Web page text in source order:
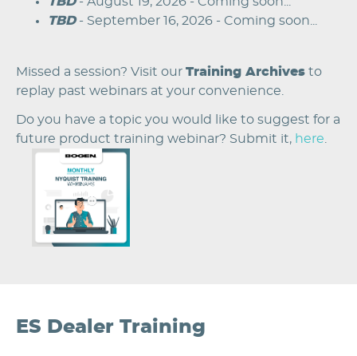
TBD- September 16, 2026 - Coming soon...
Missed a session? Visit our Training Archives to
replay past webinars at your convenience.
Do you have a topic you would like to suggest for a
future product training webinar? Submit it, here
Image
ES Dealer Training